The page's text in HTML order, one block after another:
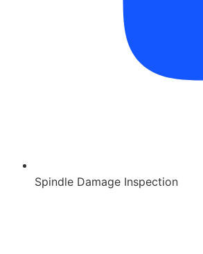
Spindle Damage Inspection